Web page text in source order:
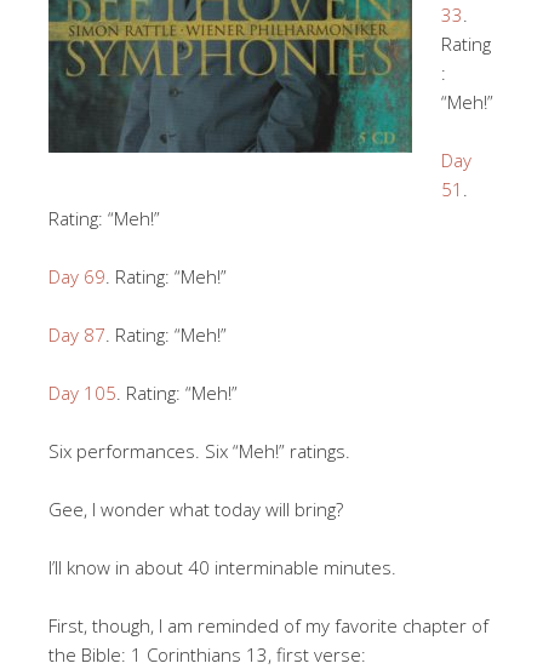
33.
Rating
:
“Meh!”
Day
51 .
Rating: “Meh!”
Day 69. Rating: “Meh!”
Day 87. Rating: “Meh!”
Day 105. Rating: “Meh!”
Six performances. Six “Meh!” ratings.
Gee, I wonder what today will bring?
I’ll know in about 40 interminable minutes.
First, though, I am reminded of my favorite chapter of
the Bible: 1 Corinthians 13, first verse: